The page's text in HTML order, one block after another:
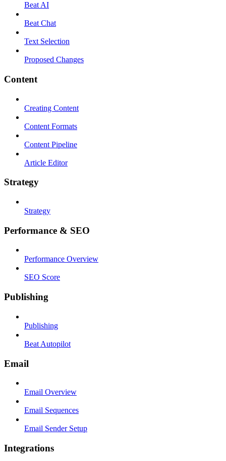
Beat AI
Beat Chat
Text Selection
Proposed Changes
Content
Creating Content
Content Formats
Content Pipeline
Article Editor
Strategy
Strategy
Performance & SEO
Performance Overview
SEO Score
Publishing
Publishing
Beat Autopilot
Email
Email Overview
Email Sequences
Email Sender Setup
Integrations